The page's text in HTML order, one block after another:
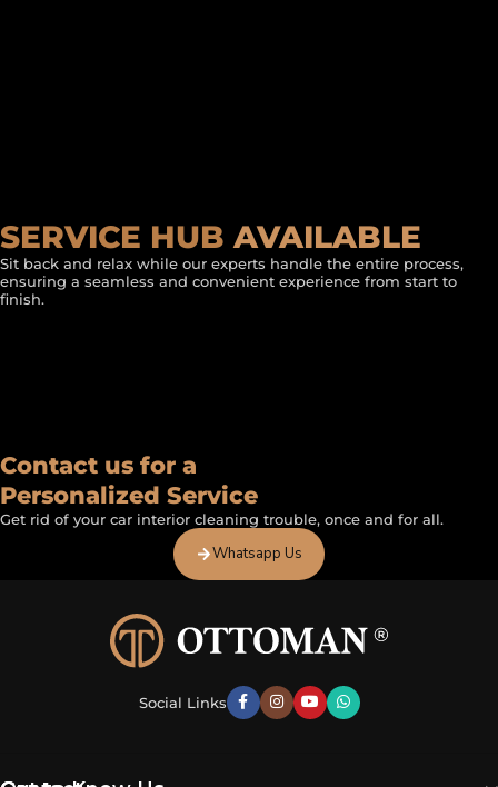
SERVICE HUBAVAILABLE
Sit back and relax while our experts handle the entire process,
ensuring a seamless and convenient experience from start to
finish.
Contact us for a
Personalized Service
Get rid of your car interior cleaning trouble, once and for all.
Whatsapp Us
Social Links